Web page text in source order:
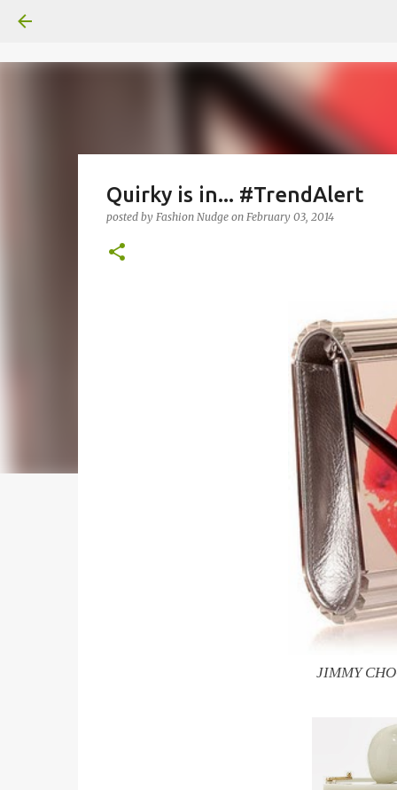
Quirky is in... #TrendAlert
posted by Fashion Nudge on February 03, 2014
JIMMY